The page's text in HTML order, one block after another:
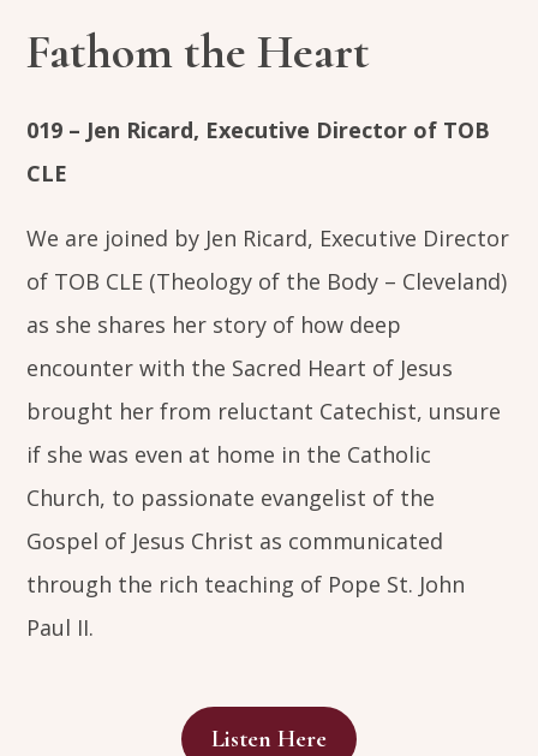
Fathom the Heart
019 – Jen Ricard, Executive Director of TOB
CLE
We are joined by Jen Ricard, Executive Director
of TOB CLE (Theology of the Body – Cleveland)
as she shares her story of how deep
encounter with the Sacred Heart of Jesus
brought her from reluctant Catechist, unsure
if she was even at home in the Catholic
Church, to passionate evangelist of the
Gospel of Jesus Christ as communicated
through the rich teaching of Pope St. John
Paul II.
Listen Here